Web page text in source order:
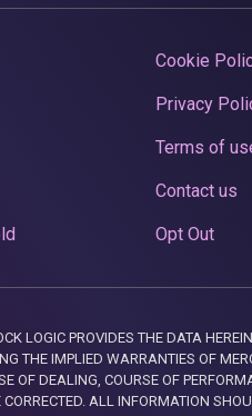
Cookie
Privacy
Terms of
Contact us
Opt Out
PROVIDES THE DATA
THE IMPLIED WARRANTIES OF
DEALING, COURSE OF
ALL INFORMATION